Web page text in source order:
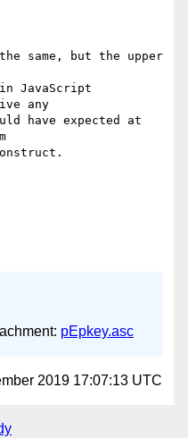
same, but the upper
JavaScript
any
have expected at
pEpkey.asc
2019 17:07:13 UTC